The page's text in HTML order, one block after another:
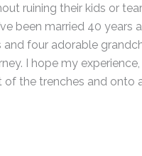
ruining their kids or
been married 40 years
four adorable
I hope my
the trenches and onto